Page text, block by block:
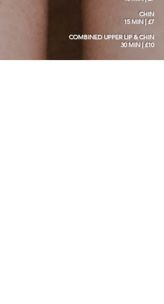
CHIN
15 MIN | £7
COMBINED UPPER LIP & CHIN
30 MIN | £10